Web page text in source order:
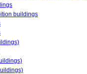
buildings